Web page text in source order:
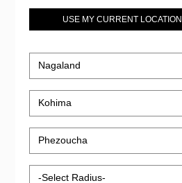
USE MY CURRENT LOCATION